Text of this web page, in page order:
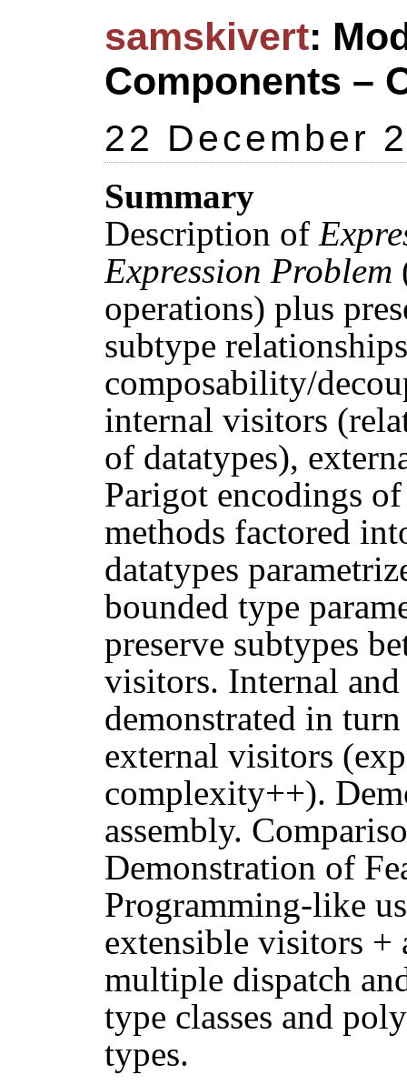
samskivert:
Components –
22 December
Summary
Description of
Expression Problem
operations) plus
subtype
composability/
internal visitors
of datatypes),
Parigot encodings
methods factored
datatypes
bounded type
preserve subtypes
visitors. Internal
demonstrated in
external visitors
complexity++).
assembly.
Demonstration of
Programming-like
extensible visitors +
multiple dispatch
type classes and
types.